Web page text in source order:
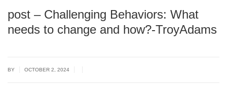
post – Challenging Behaviors: What
needs to change and how?-TroyAdams
BY OCTOBER 2, 2024